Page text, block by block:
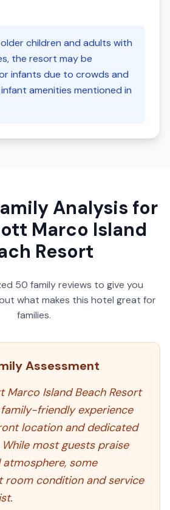
children and adults with
the resort may be
infants due to crowds and
amenities mentioned in
Analysis for
Marco Island
Resort
50 family reviews to give you
what makes this hotel great for
families.
Assessment
Marco Island Beach Resort
friendly experience
location and dedicated
most guests praise
some
room condition and service